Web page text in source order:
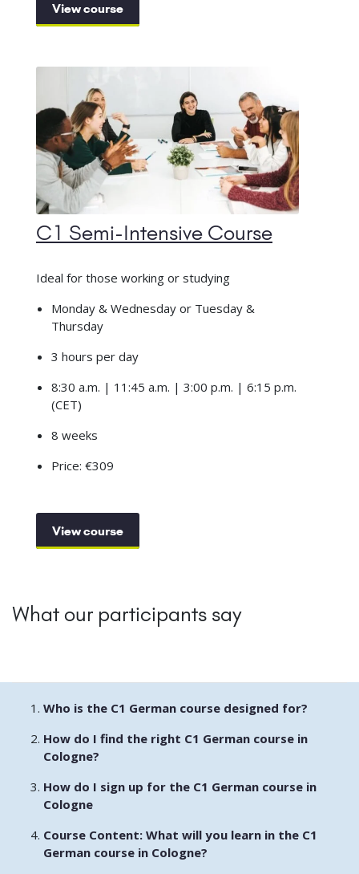
View course
C1 Semi-Intensive Course
Ideal for those working or studying
Monday & Wednesday or Tuesday &
Thursday
3 hours per day
8:30 a.m. | 11:45 a.m. | 3:00 p.m. | 6:15 p.m.
(CET)
8 weeks
Price: €309
View course
What our participants say
Who is the C1 German course designed for?
How do I find the right C1 German course in
Cologne?
How do I sign up for the C1 German course in
Cologne
Course Content: What will you learn in the C1
German course in Cologne?